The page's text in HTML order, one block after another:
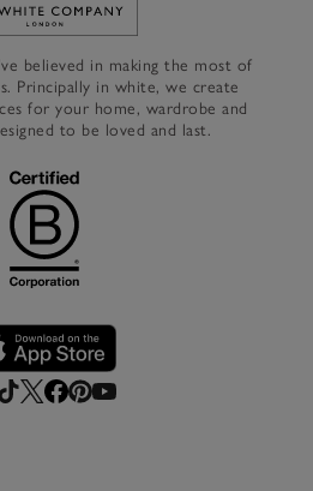
Link to The White Company's
believed in making the most of
Principally in white, we create
for your home, wardrobe and
to be loved and last.